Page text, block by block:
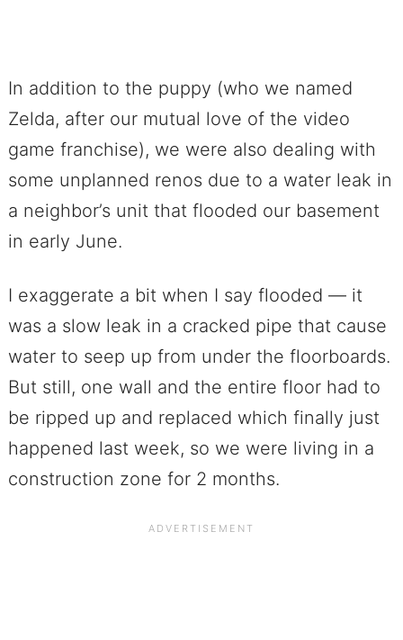
In addition to the puppy (who we named
Zelda, after our mutual love of the video
game franchise), we were also dealing with
some unplanned renos due to a water leak in
a neighbor’s unit that flooded our basement
in early June.
I exaggerate a bit when I say flooded — it
was a slow leak in a cracked pipe that cause
water to seep up from under the floorboards.
But still, one wall and the entire floor had to
be ripped up and replaced which finally just
happened last week, so we were living in a
construction zone for 2 months.